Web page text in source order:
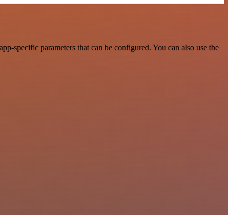
specific parameters that can be configured. You can also use the